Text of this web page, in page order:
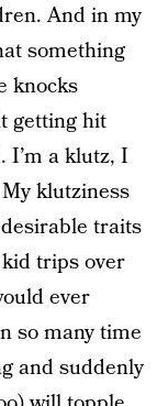
And in my
something
knocks
getting hit
I’m a klutz, I
klutziness
traits
trips over
ever
so many time
and suddenly